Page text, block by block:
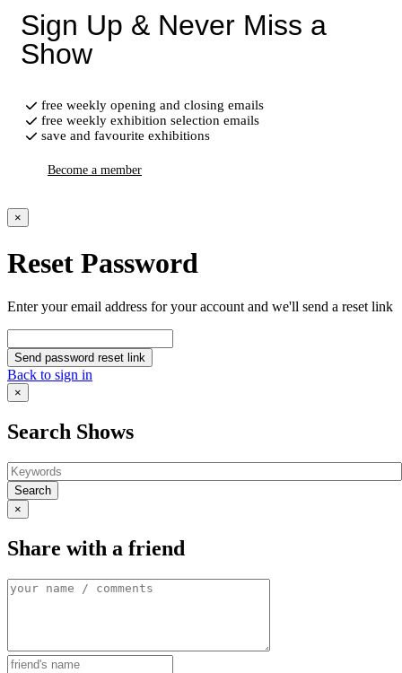
Sign Up & Never Miss a
Show
free weekly opening and closing emails
free weekly exhibition selection emails
save and favourite exhibitions
Become a member
×
Reset Password
Enter your email address for your account and we'll send a reset link
Send password reset link
Back to sign in
×
Search Shows
Search
×
Share with a friend